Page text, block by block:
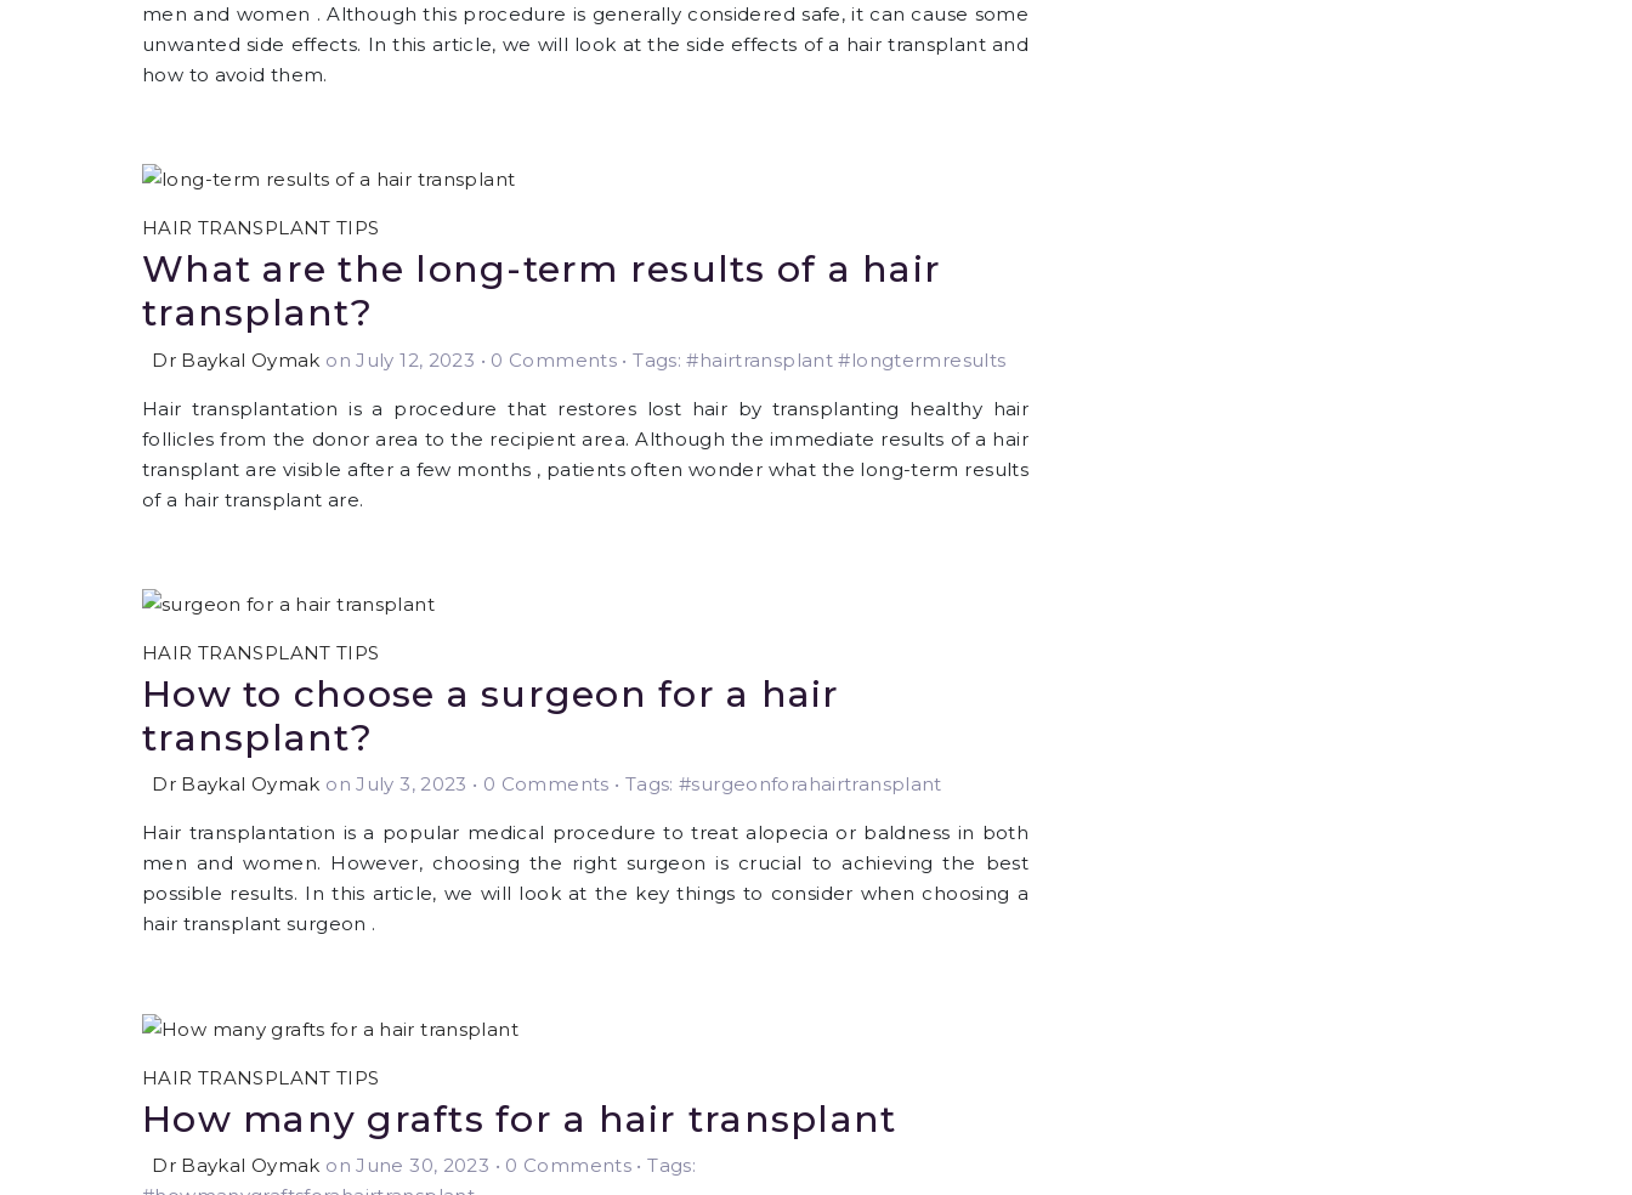
men and women . Although this procedure is generally considered safe, it can cause some
unwanted side effects. In this article, we will look at the side effects of a hair transplant and
how to avoid them.
HAIR TRANSPLANT TIPS
What are the long-term results of a hair
transplant?
Dr Baykal Oymak on July 12, 2023 • 0 Comments • Tags: #hairtransplant #longtermresults
Hair transplantation is a procedure that restores lost hair by transplanting healthy hair
follicles from the donor area to the recipient area. Although the immediate results of a hair
transplant are visible after a few months , patients often wonder what the long-term results
of a hair transplant are.
HAIR TRANSPLANT TIPS
How to choose a surgeon for a hair
transplant?
Dr Baykal Oymak on July 3, 2023 • 0 Comments • Tags: #surgeonforahairtransplant
Hair transplantation is a popular medical procedure to treat alopecia or baldness in both
men and women. However, choosing the right surgeon is crucial to achieving the best
possible results. In this article, we will look at the key things to consider when choosing a
hair transplant surgeon .
HAIR TRANSPLANT TIPS
How many grafts for a hair transplant
Dr Baykal Oymak on June 30, 2023 • 0 Comments • Tags: